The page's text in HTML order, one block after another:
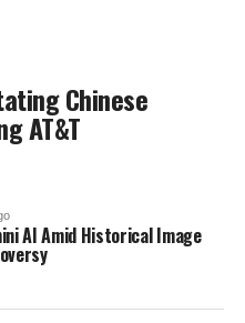
Chinese
AT&T
AI Amid Historical Image